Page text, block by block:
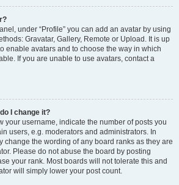
under “Profile” you can add an avatar by using
Gravatar, Gallery, Remote or Upload. It is up
enable avatars and to choose the way in which
If you are unable to use avatars, contact a
I change it?
your username, indicate the number of posts you
users, e.g. moderators and administrators. In
change the wording of any board ranks as they are
Please do not abuse the board by posting
your rank. Most boards will not tolerate this and
will simply lower your post count.